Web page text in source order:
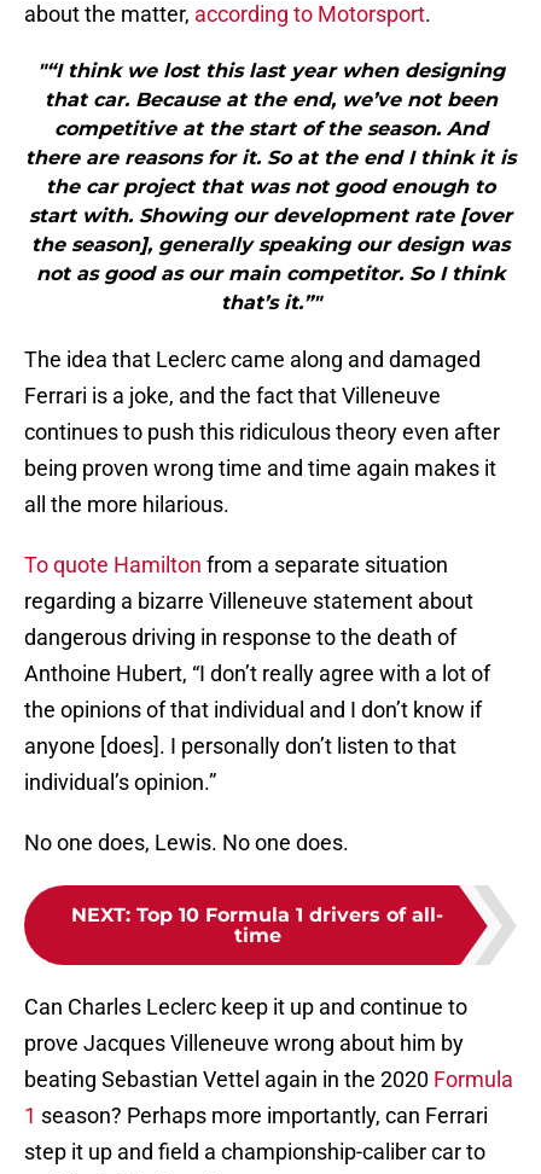
about the matter, according to Motorsport.
"“I think we lost this last year when designing
that car. Because at the end, we’ve not been
competitive at the start of the season. And
there are reasons for it. So at the end I think it is
the car project that was not good enough to
start with. Showing our development rate [over
the season], generally speaking our design was
not as good as our main competitor. So I think
that’s it.”"
The idea that Leclerc came along and damaged
Ferrari is a joke, and the fact that Villeneuve
continues to push this ridiculous theory even after
being proven wrong time and time again makes it
all the more hilarious.
To quote Hamilton from a separate situation
regarding a bizarre Villeneuve statement about
dangerous driving in response to the death of
Anthoine Hubert, “I don’t really agree with a lot of
the opinions of that individual and I don’t know if
anyone [does]. I personally don’t listen to that
individual’s opinion.”
No one does, Lewis. No one does.
NEXT: Top 10 Formula 1 drivers of all-
time
Can Charles Leclerc keep it up and continue to
prove Jacques Villeneuve wrong about him by
beating Sebastian Vettel again in the 2020 Formula
1 season? Perhaps more importantly, can Ferrari
step it up and field a championship-caliber car to